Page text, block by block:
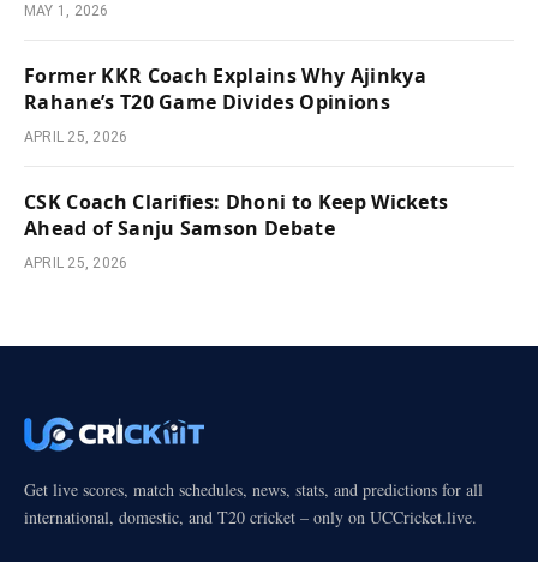
MAY 1, 2026
Former KKR Coach Explains Why Ajinkya
Rahane’s T20 Game Divides Opinions
APRIL 25, 2026
CSK Coach Clarifies: Dhoni to Keep Wickets
Ahead of Sanju Samson Debate
APRIL 25, 2026
Get live scores, match schedules, news, stats, and predictions for all
international, domestic, and T20 cricket – only on UCCricket.live.